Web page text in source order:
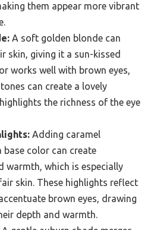
them appear more vibrant
A soft golden blonde can
skin, giving it a sun-kissed
works well with brown eyes,
can create a lovely
the richness of the eye
Adding caramel
base color can create
warmth, which is especially
skin. These highlights reflect
brown eyes, drawing
depth and warmth.